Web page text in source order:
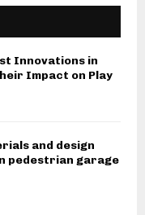
Innovations in
Impact on Play
and design
pedestrian garage